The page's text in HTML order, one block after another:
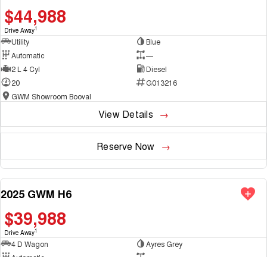
$44,988
Drive Away1
Utility
Blue
Automatic
—
2 L 4 Cyl
Diesel
20
G013216
GWM Showroom Booval
View Details
Reserve Now
NEW
2025 GWM H6
$39,988
Drive Away1
4 D Wagon
Ayres Grey